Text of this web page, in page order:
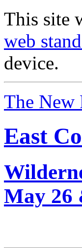
This site
web
device.
The New
East
May 26